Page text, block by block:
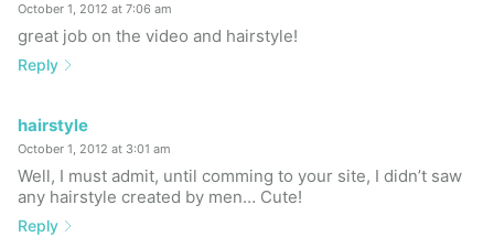
October 1, 2012 at 7:06 am
great job on the video and hairstyle!
Reply
hairstyle
October 1, 2012 at 3:01 am
Well, I must admit, until comming to your site, I didn’t saw
any hairstyle created by men… Cute!
Reply